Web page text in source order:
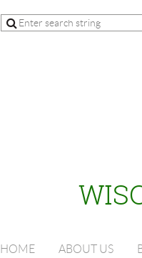
HOME ABOUT US